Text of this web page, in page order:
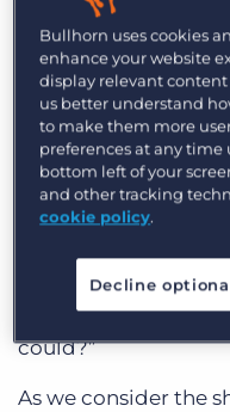
advances, and a
future.
Whilst it is
couple of decades,
been on and the
keynote did not
Instead, he
what the future of
advice would your
could?”
As we consider the
Bullhorn uses cookies
enhance your website
display relevant
us better understand
to make them more
preferences at any
bottom left of your
and other tracking
cookie policy.
Decline